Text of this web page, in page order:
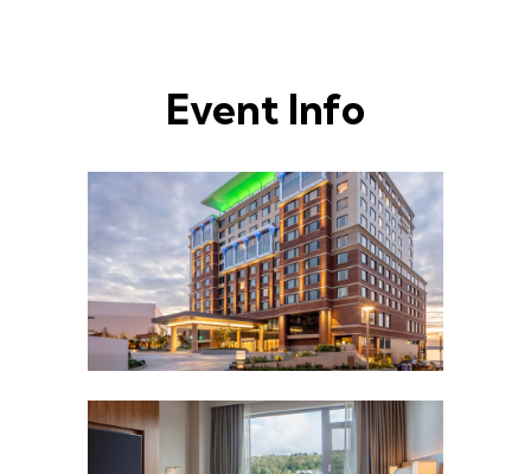
Event Info